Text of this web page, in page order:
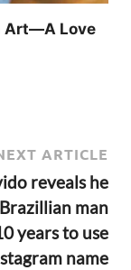
Art—A Love
ARTICLE
reveals he
man
years to use
name